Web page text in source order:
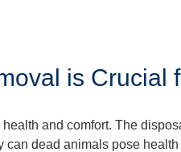
is Crucial
and comfort. The
dead animals pose